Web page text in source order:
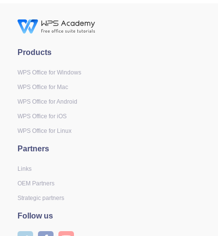
Products
WPS Office for Windows
WPS Office for Mac
WPS Office for Android
WPS Office for iOS
WPS Office for Linux
Partners
Links
OEM Partners
Strategic partners
Follow us